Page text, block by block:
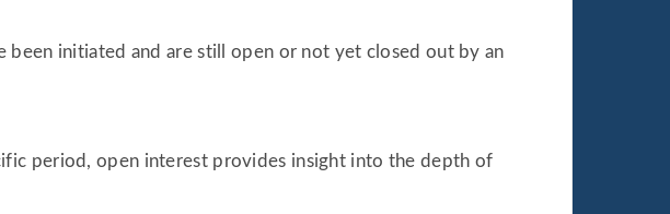
initiated and are still open or not yet closed out by an
period, open interest provides insight into the depth of